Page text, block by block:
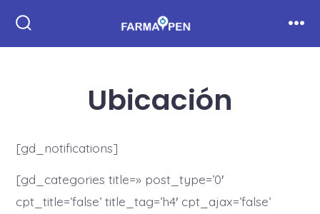
la
Ubicación
[gd_notifications]
[gd_categories title=» post_type=’0′
cpt_title=’false’ title_tag=’h4′ cpt_ajax=’false’